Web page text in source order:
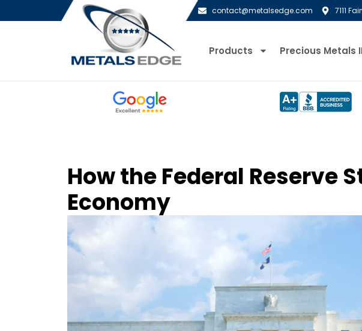
contact@metalsedge.com 7111
Products Precious Metals
How the Federal Reserve
Economy